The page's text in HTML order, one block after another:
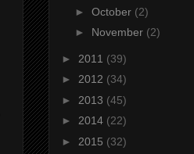
► October (2)
► November (2)
► 2011 (39)
► 2012 (34)
► 2013 (45)
► 2014 (22)
► 2015 (32)